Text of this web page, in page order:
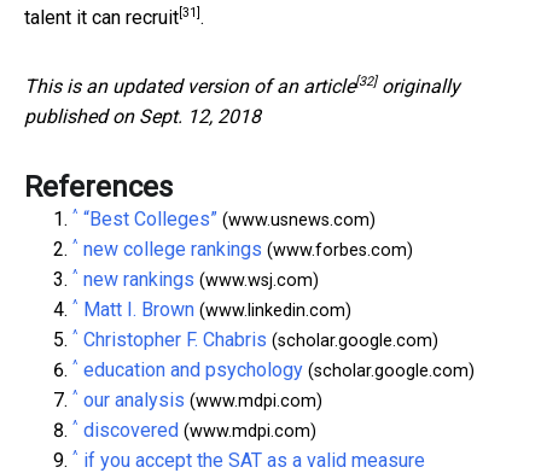
talent it can recruit [31] .
This is an updated version of an article[32]originally
published on Sept. 12, 2018
References
^ “Best Colleges” (www.usnews.com)
^ new college rankings (www.forbes.com)
^ new rankings (www.wsj.com)
^ Matt I. Brown (www.linkedin.com)
^ Christopher F. Chabris (scholar.google.com)
^ education and psychology (scholar.google.com)
^ our analysis (www.mdpi.com)
^ discovered (www.mdpi.com)
^ if you accept the SAT as a valid measure